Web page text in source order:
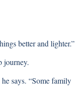
better and lighter.”
journey.
says. “Some family